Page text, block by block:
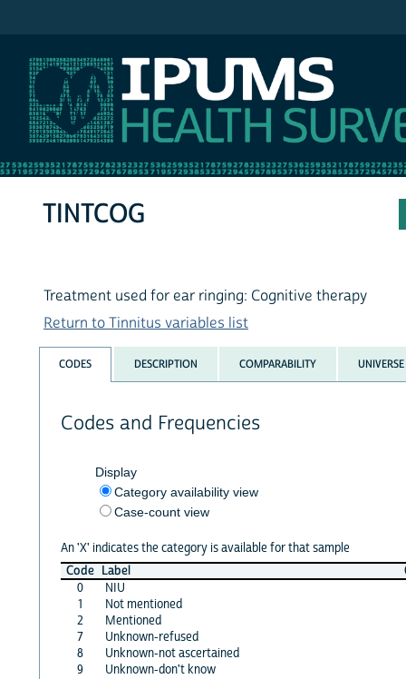
TINTCOG
Treatment used for ear ringing: Cognitive therapy
Return to Tinnitus variables list
CODES DESCRIPTION COMPARABILITY UNIVERSE
Codes and Frequencies
Display
Category availability view
Case-count view
An 'X' indicates the category is available for that sample
Code Label
0
NIU
1
Not mentioned
2
Mentioned
7
Unknown-refused
8
Unknown-not ascertained
9
Unknown-don't know